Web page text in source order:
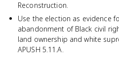
Reconstruction.
Use the election as evidence
abandonment of Black civil
land ownership and white
APUSH 5.11.A.